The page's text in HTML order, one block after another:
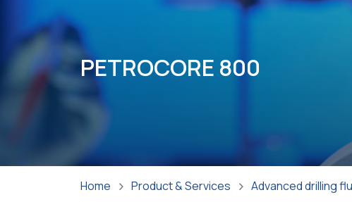
PETROCORE 800
Home Product & Services Advanced drilling